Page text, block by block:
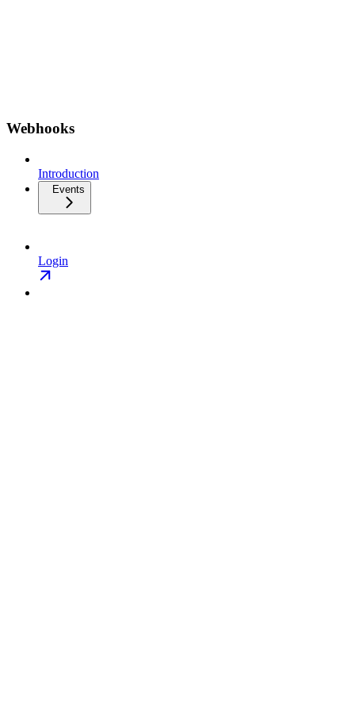
Webhooks
Introduction
Events
Login